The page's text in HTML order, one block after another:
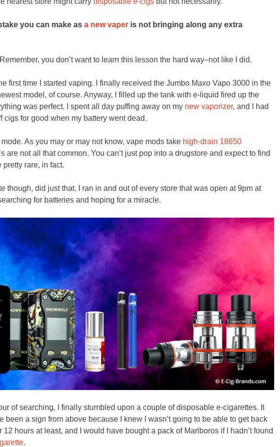
you can make as a new vaper is not bringing along any extra
you don’t want to learn this lesson the hard way–not like I did.
first time I started vaping. I finally received the Jumbo Maxo Vapo 3000 in the
model, of course. Anyway, I filled up the tank with e-liquid fired up the
was perfect. I spent all day puffing away on my new vaporizer, and I had
cigs for good when my battery went dead.
mode. As you may or may not know, vape mods take high-drain 18650
are not all that common. You can’t just pop into a drugstore and expect to find
pretty rare, in fact.
though, did just that. I ran in and out of every store that was open at 9pm at
for batteries and hoping for a miracle.
of searching, I finally stumbled upon a couple of disposable e-cigarettes. It
been a sign from above because I knew I wasn’t going to be able to get back
12 hours at least, and I would have bought a pack of Marlboros if I hadn’t found
.